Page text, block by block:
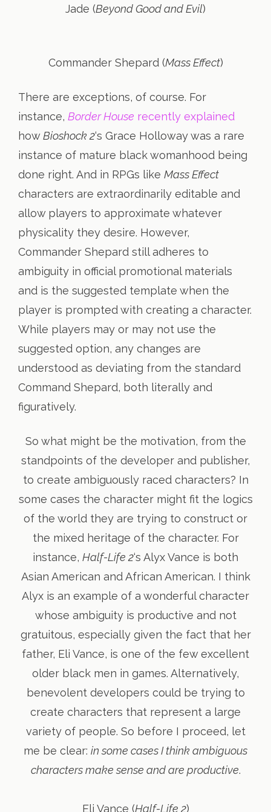
Jade (Beyond Good and Evil)
Commander Shepard (Mass Effect)
There are exceptions, of course. For
instance, Border House recently explained
howBioshock 2‘s Grace Holloway was a rare
instance of mature black womanhood being
done right. And in RPGs like Mass Effect
characters are extraordinarily editable and
allow players to approximate whatever
physicality they desire. However,
Commander Shepard still adheres to
ambiguity in official promotional materials
and is the suggested template when the
player is prompted with creating a character.
While players may or may not use the
suggested option, any changes are
understood as deviating from the standard
Command Shepard, both literally and
figuratively.
So what might be the motivation, from the
standpoints of the developer and publisher,
to create ambiguously raced characters? In
some cases the character might fit the logics
of the world they are trying to construct or
the mixed heritage of the character. For
instance, Half-Life 2‘s Alyx Vance is both
Asian American and African American. I think
Alyx is an example of a wonderful character
whose ambiguity is productive and not
gratuitous, especially given the fact that her
father, Eli Vance, is one of the few excellent
older black men in games. Alternatively,
benevolent developers could be trying to
create characters that represent a large
variety of people. So before I proceed, let
me be clear: in some cases I think ambiguous
characters make sense and are productive.
Eli Vance (Half-Life 2)